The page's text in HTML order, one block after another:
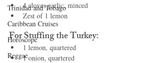
Trinidad and Tobago
Caribbean Cruises
Horoscope
Reggae
4 cloves garlic, minced
Zest of 1 lemon
For Stuffing the Turkey:
1 lemon, quartered
1 onion, quartered